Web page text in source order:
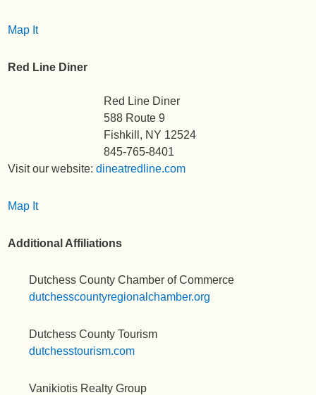
Map It
Red Line Diner
Red Line Diner
588 Route 9
Fishkill, NY 12524
845-765-8401
Visit our website:dineatredline.com
Map It
Additional Affiliations
Dutchess County Chamber of Commerce
dutchesscountyregionalchamber.org
Dutchess County Tourism
dutchesstourism.com
Vanikiotis Realty Group